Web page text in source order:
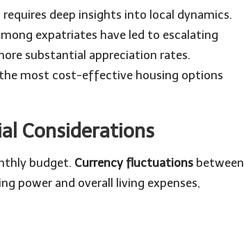
deep insights into local dynamics.
expatriates have led to escalating
substantial appreciation rates.
the most cost-effective housing options
Considerations
budget. Currency fluctuations between
power and overall living expenses,